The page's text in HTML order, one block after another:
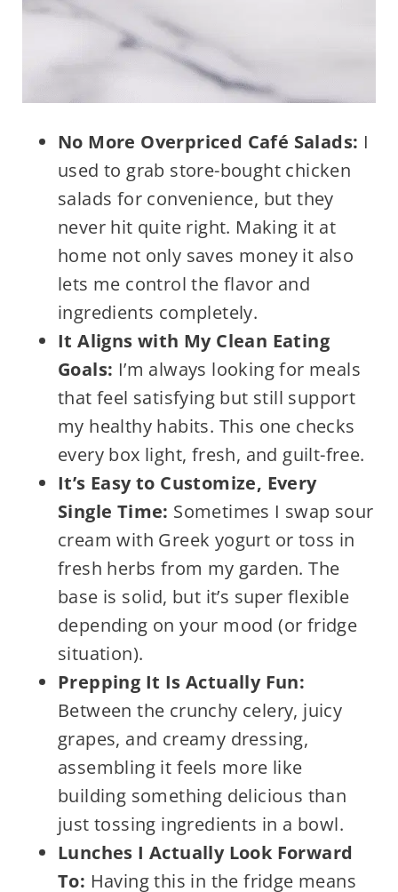
No More Overpriced Café Salads: I
used to grab store-bought chicken
salads for convenience, but they
never hit quite right. Making it at
home not only saves money it also
lets me control the flavor and
ingredients completely.
It Aligns with My Clean Eating
Goals: I’m always looking for meals
that feel satisfying but still support
my healthy habits. This one checks
every box light, fresh, and guilt-free.
It’s Easy to Customize, Every
Single Time: Sometimes I swap sour
cream with Greek yogurt or toss in
fresh herbs from my garden. The
base is solid, but it’s super flexible
depending on your mood (or fridge
situation).
Prepping It Is Actually Fun:
Between the crunchy celery, juicy
grapes, and creamy dressing,
assembling it feels more like
building something delicious than
just tossing ingredients in a bowl.
Lunches I Actually Look Forward
To: Having this in the fridge means